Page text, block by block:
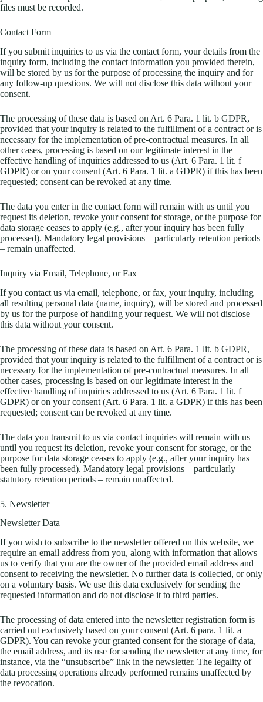
files must be recorded.
Contact Form
If you submit inquiries to us via the contact form, your details from the
inquiry form, including the contact information you provided therein,
will be stored by us for the purpose of processing the inquiry and for
any follow-up questions. We will not disclose this data without your
consent.
The processing of these data is based on Art. 6 Para. 1 lit. b GDPR,
provided that your inquiry is related to the fulfillment of a contract or is
necessary for the implementation of pre-contractual measures. In all
other cases, processing is based on our legitimate interest in the
effective handling of inquiries addressed to us (Art. 6 Para. 1 lit. f
GDPR) or on your consent (Art. 6 Para. 1 lit. a GDPR) if this has been
requested; consent can be revoked at any time.
The data you enter in the contact form will remain with us until you
request its deletion, revoke your consent for storage, or the purpose for
data storage ceases to apply (e.g., after your inquiry has been fully
processed). Mandatory legal provisions – particularly retention periods
– remain unaffected.
Inquiry via Email, Telephone, or Fax
If you contact us via email, telephone, or fax, your inquiry, including
all resulting personal data (name, inquiry), will be stored and processed
by us for the purpose of handling your request. We will not disclose
this data without your consent.
The processing of these data is based on Art. 6 Para. 1 lit. b GDPR,
provided that your inquiry is related to the fulfillment of a contract or is
necessary for the implementation of pre-contractual measures. In all
other cases, processing is based on our legitimate interest in the
effective handling of inquiries addressed to us (Art. 6 Para. 1 lit. f
GDPR) or on your consent (Art. 6 Para. 1 lit. a GDPR) if this has been
requested; consent can be revoked at any time.
The data you transmit to us via contact inquiries will remain with us
until you request its deletion, revoke your consent for storage, or the
purpose for data storage ceases to apply (e.g., after your inquiry has
been fully processed). Mandatory legal provisions – particularly
statutory retention periods – remain unaffected.
5. Newsletter
Newsletter Data
If you wish to subscribe to the newsletter offered on this website, we
require an email address from you, along with information that allows
us to verify that you are the owner of the provided email address and
consent to receiving the newsletter. No further data is collected, or only
on a voluntary basis. We use this data exclusively for sending the
requested information and do not disclose it to third parties.
The processing of data entered into the newsletter registration form is
carried out exclusively based on your consent (Art. 6 para. 1 lit. a
GDPR). You can revoke your granted consent for the storage of data,
the email address, and its use for sending the newsletter at any time, for
instance, via the “unsubscribe” link in the newsletter. The legality of
data processing operations already performed remains unaffected by
the revocation.